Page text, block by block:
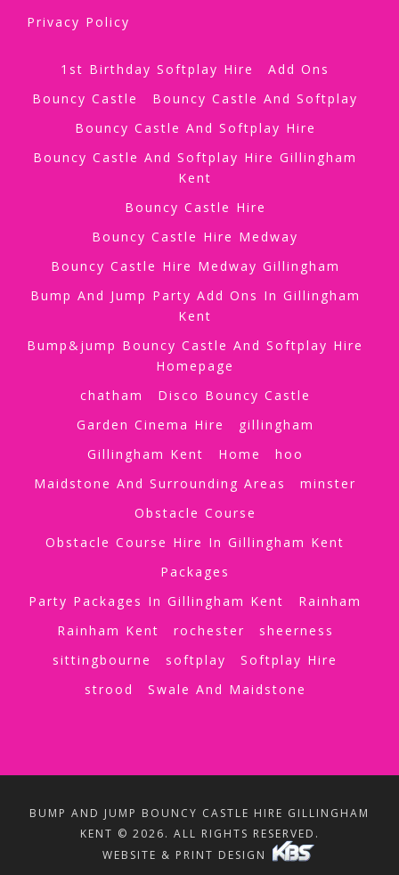
Privacy Policy
1st Birthday Softplay Hire
Add Ons
Bouncy Castle
Bouncy Castle And Softplay
Bouncy Castle And Softplay Hire
Bouncy Castle And Softplay Hire Gillingham
Kent
Bouncy Castle Hire
Bouncy Castle Hire Medway
Bouncy Castle Hire Medway Gillingham
Bump And Jump Party Add Ons In Gillingham
Kent
Bump&jump Bouncy Castle And Softplay Hire
Homepage
chatham
Disco Bouncy Castle
Garden Cinema Hire
gillingham
Gillingham Kent
Home
hoo
Maidstone And Surrounding Areas
minster
Obstacle Course
Obstacle Course Hire In Gillingham Kent
Packages
Party Packages In Gillingham Kent
Rainham
Rainham Kent
rochester
sheerness
sittingbourne
softplay
Softplay Hire
strood
Swale And Maidstone
BUMP AND JUMP BOUNCY CASTLE HIRE GILLINGHAM
KENT © 2026. ALL RIGHTS RESERVED.
WEBSITE & PRINT DESIGN